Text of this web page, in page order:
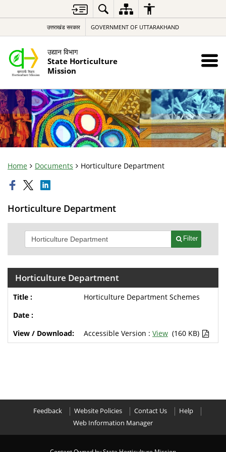
उत्तराखंड सरकार GOVERNMENT OF UTTARAKHAND
उद्यान विभाग
State Horticulture
Mission
Home Documents Horticulture Department
Horticulture Department
Filter
Horticulture Department
Horticulture Department Schemes
Accessible Version : View (160 KB)
Feedback Website Policies Contact Us
Help
Web Information Manager